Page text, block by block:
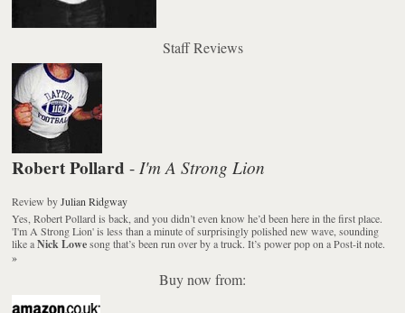
Staff Reviews
Robert Pollard - I'm A Strong Lion
Review byJulian Ridgway
Yes, Robert Pollard is back, and you didn’t even know he’d been here in the first place.
'I'm A Strong Lion' is less than a minute of surprisingly polished new wave, sounding
like aNick Lowesong that’s been run over by a truck. It’s power pop on a Post-it note.
»
Buy now from: